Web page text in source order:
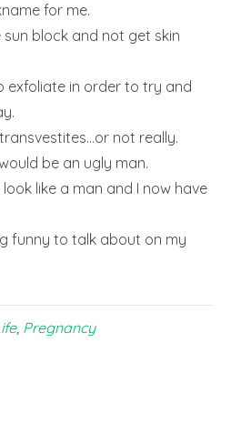
for me.
block and not get skin
exfoliate in order to try and
not really.
be an ugly man.
like a man and I now have
funny to talk about on my
, Pregnancy